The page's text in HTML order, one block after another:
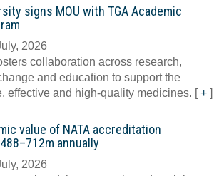
signs MOU with TGA Academic
2026
collaboration across research,
and education to support the
effective and high-quality medicines. [+ ]
value of NATA accreditation
annually
2026